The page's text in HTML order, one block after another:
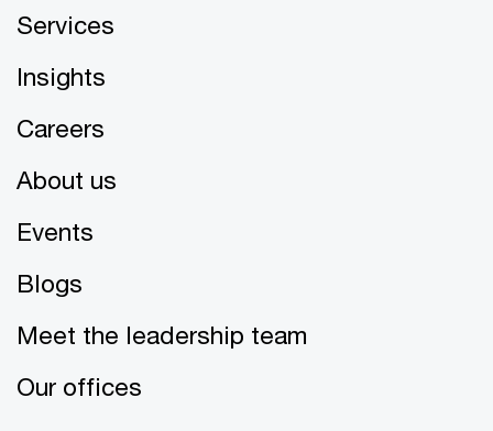
Services
Insights
Careers
About us
Events
Blogs
Meet the leadership team
Our offices